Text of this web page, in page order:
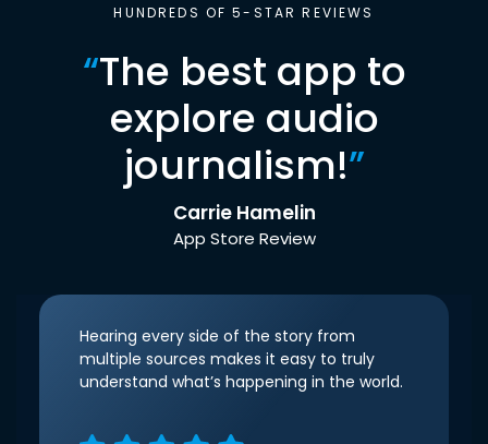
HUNDREDS OF 5-STAR REVIEWS
“The best app to
explore audio
journalism!”
Carrie Hamelin
App Store Review
Hearing every side of the story from
multiple sources makes it easy to truly
understand what’s happening in the world.